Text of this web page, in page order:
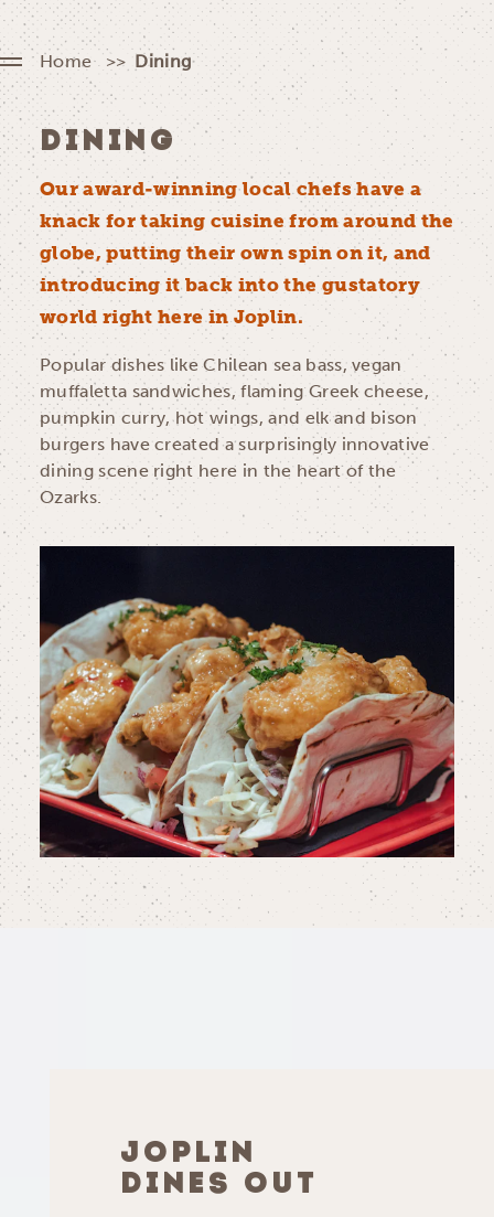
Home Dining
DINING
Our award-winning local chefs have a
knack for taking cuisine from around the
globe, putting their own spin on it, and
introducing it back into the gustatory
world right here in Joplin.
Popular dishes like Chilean sea bass, vegan
muffaletta sandwiches, flaming Greek cheese,
pumpkin curry, hot wings, and elk and bison
burgers have created a surprisingly innovative
dining scene right here in the heart of the
Ozarks.
JOPLIN
DINES OUT